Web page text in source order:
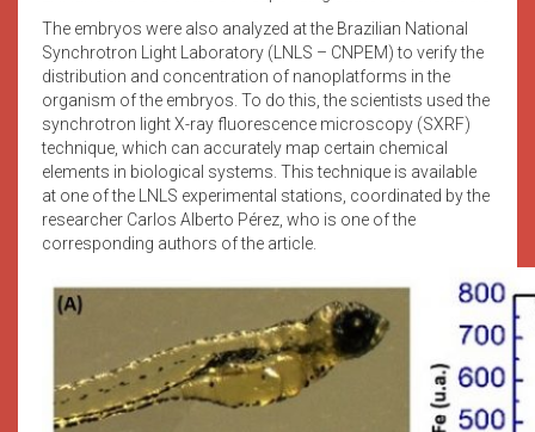
The embryos were also analyzed at the Brazilian National
Synchrotron Light Laboratory (LNLS – CNPEM) to verify the
distribution and concentration of nanoplatforms in the
organism of the embryos. To do this, the scientists used the
synchrotron light X-ray fluorescence microscopy (SXRF)
technique, which can accurately map certain chemical
elements in biological systems. This technique is available
at one of the LNLS experimental stations, coordinated by the
researcher Carlos Alberto Pérez, who is one of the
corresponding authors of the article.